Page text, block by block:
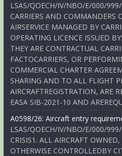
LSAS/QOECH/IV/NBO/E/000/
CARRIERS AND COMMANDERS
AIRSERVICE MANAGED BY
OPERATING LICENCE ISSUED
THEY ARE CONTRACTUAL
FACTOCARRIERS, OR
COMMERCIAL CHARTER
SHARING AND TO ALL FLIGHT
AIRCRAFTREGISTRATION, ARE
EASA SIB-2021-10 AND
A0598/26: Aircraft entry
LSAS/QOECH/IV/NBO/E/000/
CRISIS1. ALL AIRCRAFT
OTHERWISE CONTROLLEDBY